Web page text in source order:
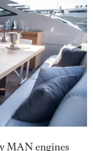
MAN engines